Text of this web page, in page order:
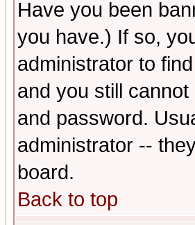
Have you been
you have.) If so,
administrator to
and you still
and password.
administrator --
board.
Back to top